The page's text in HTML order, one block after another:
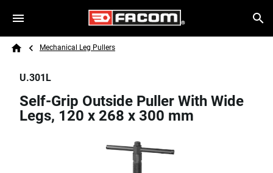
Skip to main content
Search
Breadcrumb
Mechanical Leg Pullers
U.301L
Self-Grip Outside Puller With Wide
Legs, 120 x 268 x 300 mm